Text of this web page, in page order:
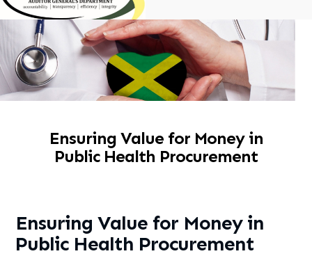
Ensuring Value for Money in
Public Health Procurement
Ensuring Value for Money in
Public Health Procurement